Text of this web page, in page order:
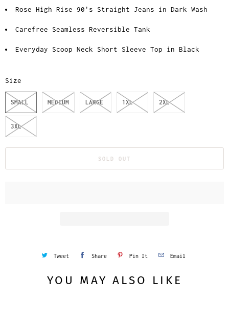
Rose High Rise 90's Straight Jeans in Dark Wash
Carefree Seamless Reversible Tank
Everyday Scoop Neck Short Sleeve Top in Black
Size
SMALL MEDIUM LARGE 1XL 2XL
3XL
SOLD OUT
Tweet Share Pin It Email
YOU MAY ALSO LIKE